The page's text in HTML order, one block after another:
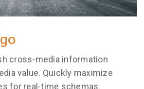
cross-media information
value. Quickly maximize
for real-time schemas.